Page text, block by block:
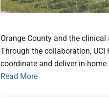
Orange County and the
Through the collaboration, UCI
coordinate and deliver in-home
Read More